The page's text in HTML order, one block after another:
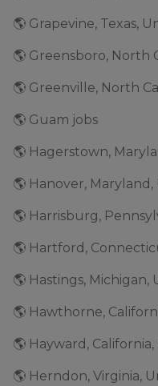
🌎 Grapevine, Texas,
🌎 Greensboro, North
🌎 Greenville, North
🌎 Guam jobs
🌎 Hagerstown,
🌎 Hanover,
🌎 Harrisburg,
🌎 Hartford,
🌎 Hastings, Michigan,
🌎 Hawthorne,
🌎 Hayward,
🌎 Herndon, Virginia,